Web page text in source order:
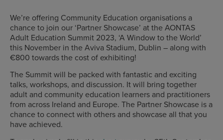
We’re offering Community Education organisations a
chance to join our ‘Partner Showcase’ at the AONTAS
Adult Education Summit 2023, ‘A Window to the World’
this November in the Aviva Stadium, Dublin – along with
€800 towards the cost of exhibiting!
The Summit will be packed with fantastic and exciting
talks, workshops, and discussion. It will bring together
adult and community education learners and practitioners
from across Ireland and Europe. The Partner Showcase is a
chance to connect with others and showcase all that you
have achieved.